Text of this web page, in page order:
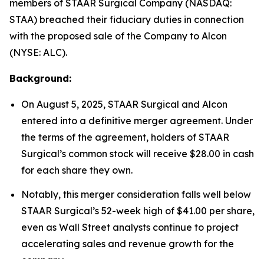
members of STAAR Surgical Company (NASDAQ:
STAA) breached their fiduciary duties in connection
with the proposed sale of the Company to Alcon
(NYSE: ALC).
Background:
On August 5, 2025, STAAR Surgical and Alcon
entered into a definitive merger agreement. Under
the terms of the agreement, holders of STAAR
Surgical’s common stock will receive $28.00 in cash
for each share they own.
Notably, this merger consideration falls well below
STAAR Surgical’s 52-week high of $41.00 per share,
even as Wall Street analysts continue to project
accelerating sales and revenue growth for the